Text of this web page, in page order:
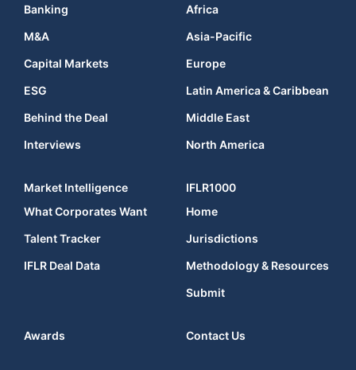
Banking
M&A
Capital Markets
ESG
Behind the Deal
Interviews
Africa
Asia-Pacific
Europe
Latin America & Caribbean
Middle East
North America
Market Intelligence
What Corporates Want
Talent Tracker
IFLR Deal Data
IFLR1000
Home
Jurisdictions
Methodology & Resources
Submit
Awards Contact Us